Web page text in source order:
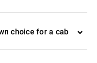
choice for a cab